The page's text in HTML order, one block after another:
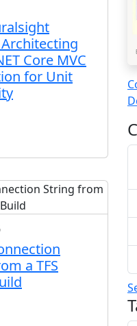
Core MVC
for Unit
a TFS